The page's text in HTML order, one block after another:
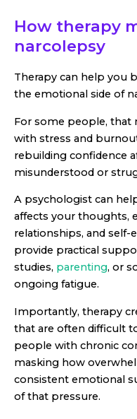
How therapy
narcolepsy
Therapy can help you
the emotional side of
For some people, that
with stress and
rebuilding confidence
misunderstood or
A psychologist can
affects your thoughts,
relationships, and self-
provide practical
studies, parenting, or
ongoing fatigue.
Importantly, therapy
that are often difficult
people with chronic
masking how
consistent emotional
of that pressure.